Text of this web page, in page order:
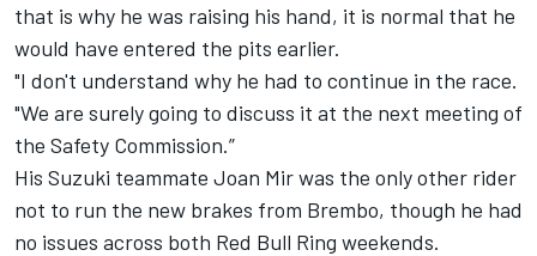
that is why he was raising his hand, it is normal that he
would have entered the pits earlier.
"I don't understand why he had to continue in the race.
"We are surely going to discuss it at the next meeting of
the Safety Commission.”
His Suzuki teammate Joan Mir was the only other rider
not to run the new brakes from Brembo, though he had
no issues across both Red Bull Ring weekends.